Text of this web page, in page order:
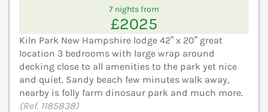
7 nights from
£2025
Kiln Park New Hampshire lodge 42” x 20” great
location 3 bedrooms with large wrap around
decking close to all amenities to the park yet nice
and quiet. Sandy beach few minutes walk away,
nearby is folly farm dinosaur park and much more.
(Ref. 1185838)